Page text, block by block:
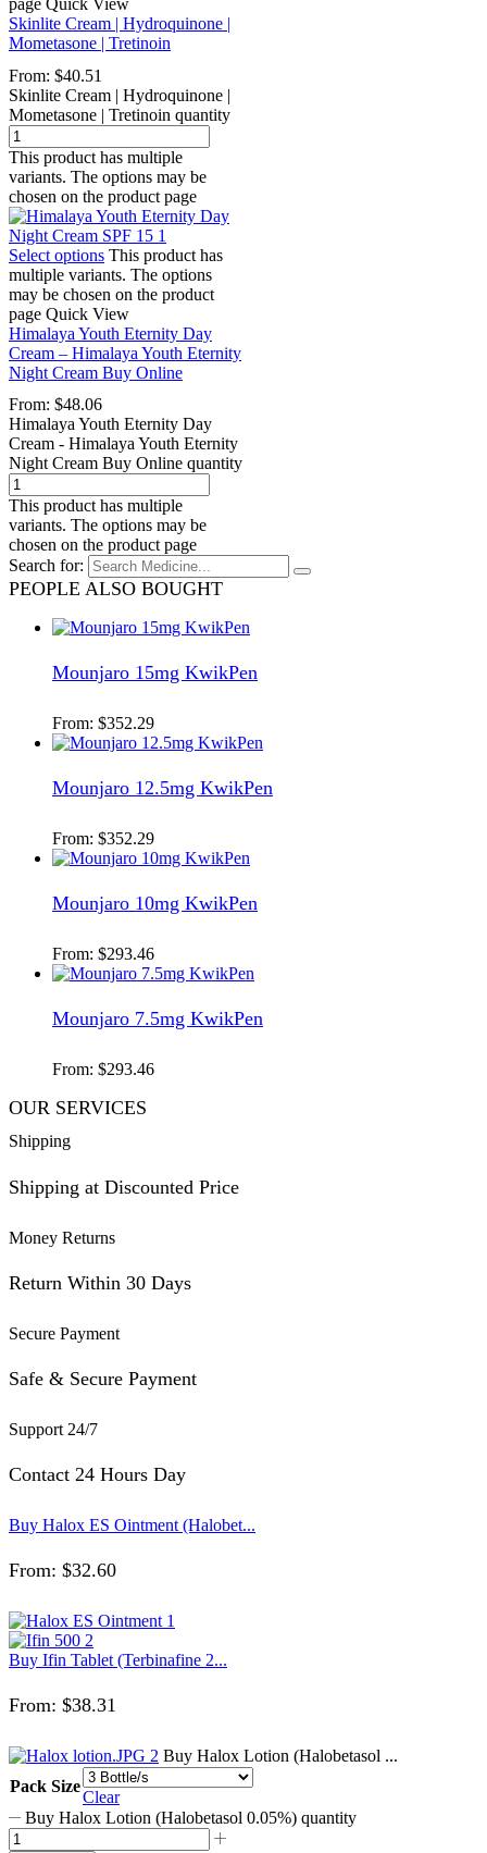
page Quick View
Skinlite Cream | Hydroquinone |
Mometasone | Tretinoin
From: $40.51
Skinlite Cream | Hydroquinone |
Mometasone | Tretinoin quantity
This product has multiple
variants. The options may be
chosen on the product page
Select options This product has
multiple variants. The options
may be chosen on the product
page Quick View
Himalaya Youth Eternity Day
Cream – Himalaya Youth Eternity
Night Cream Buy Online
From: $48.06
Himalaya Youth Eternity Day
Cream - Himalaya Youth Eternity
Night Cream Buy Online quantity
This product has multiple
variants. The options may be
chosen on the product page
Search for:
PEOPLE ALSO BOUGHT
Mounjaro 15mg KwikPen
From: $352.29
Mounjaro 12.5mg KwikPen
From: $352.29
Mounjaro 10mg KwikPen
From: $293.46
Mounjaro 7.5mg KwikPen
From: $293.46
OUR SERVICES
Shipping
Shipping at Discounted Price
Money Returns
Return Within 30 Days
Secure Payment
Safe & Secure Payment
Support 24/7
Contact 24 Hours Day
Buy Halox ES Ointment (Halobet...
From: $32.60
Buy Ifin Tablet (Terbinafine 2...
From: $38.31
Buy Halox Lotion (Halobetasol ...
Pack Size
Clear
Buy Halox Lotion (Halobetasol 0.05%) quantity